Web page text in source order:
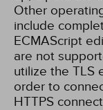
Other
include
ECMAScript
are not
utilize the TLS
order to
HTTPS